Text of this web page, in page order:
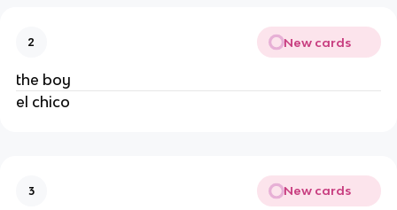
2 New cards
the boy
el chico
3 New cards